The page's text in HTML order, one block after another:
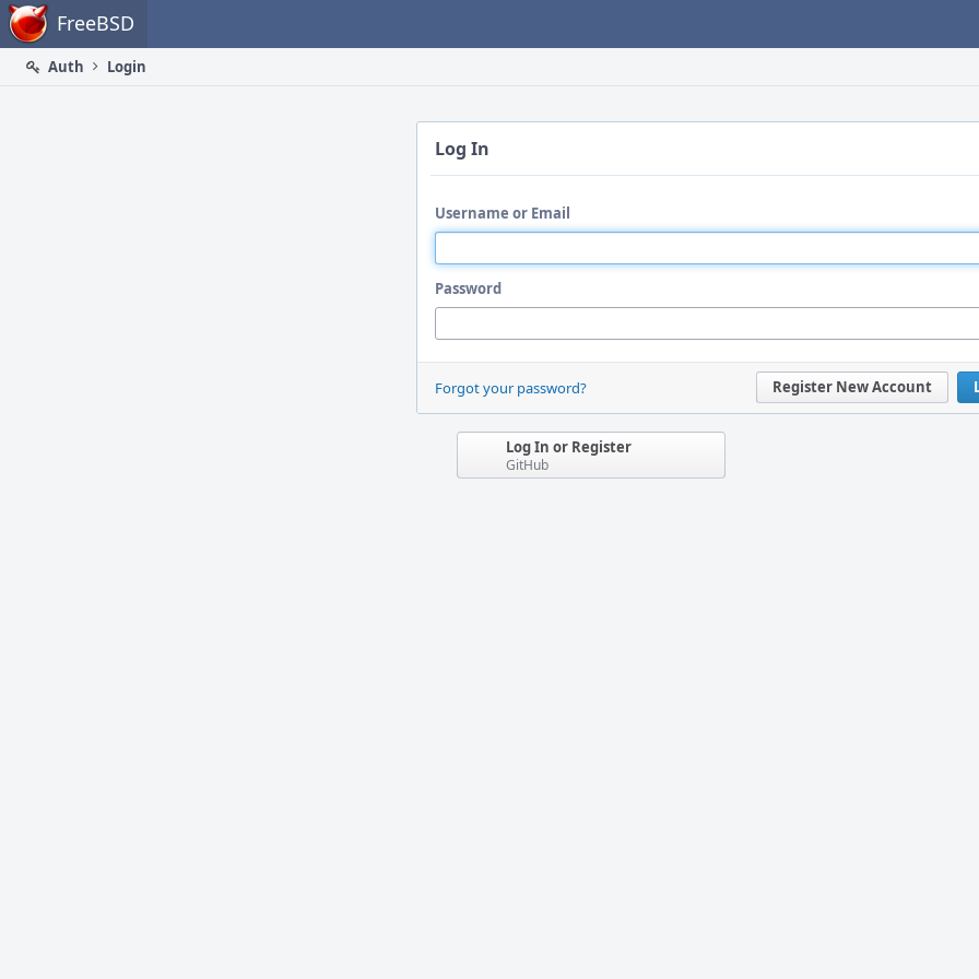
Home FreeBSD
Auth
Login
Log In
Username or Email
Password
Register New Account
Forgot your password?
Log In or Register
GitHub